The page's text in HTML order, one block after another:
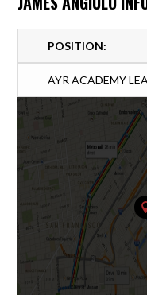
POSITION:
AYR ACADEMY